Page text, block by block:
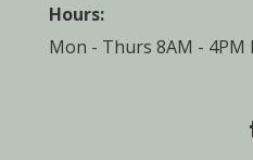
Hours:
Mon - Thurs 8AM - 4PM